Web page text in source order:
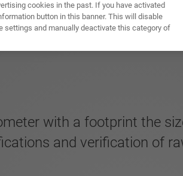
with a footprint the
and verification of
cookies in the past. If you have activated
button in this banner. This will disable
settings and manually deactivate this category of